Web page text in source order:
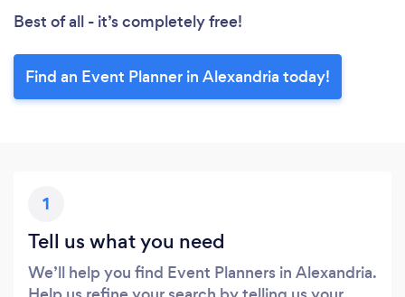
Best of all - it’s completely free!
Find an Event Planner in Alexandria today!
1
Tell us what you need
We’ll help you find Event Planners in Alexandria.